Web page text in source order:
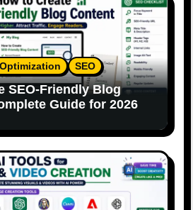
SEO
SEO-Friendly Blog
Guide for 2026